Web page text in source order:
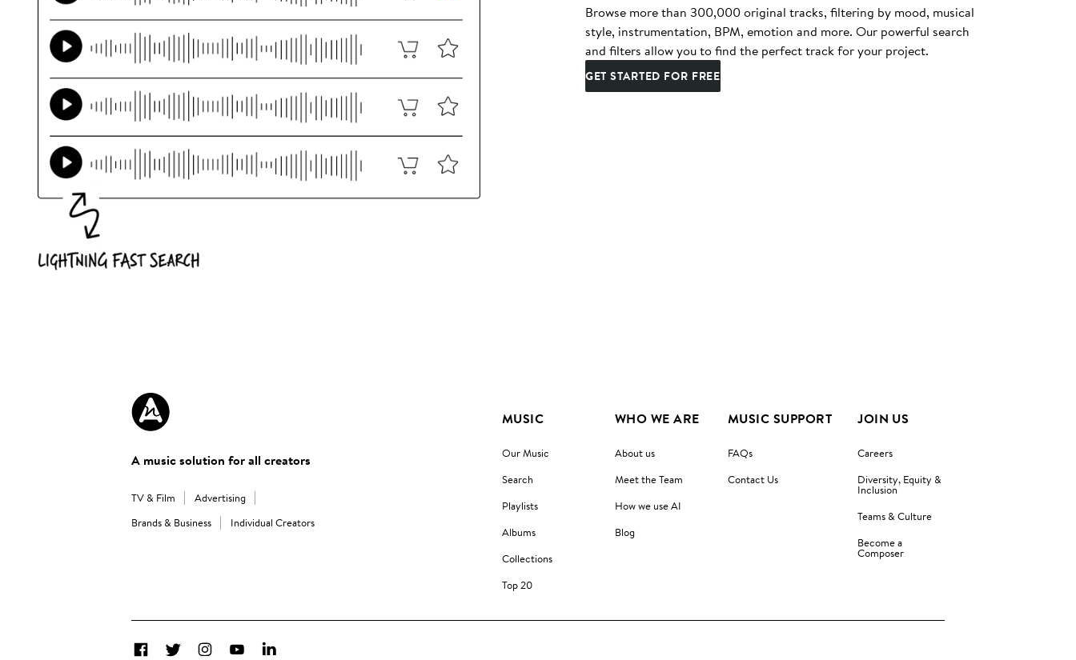
Browse more than 300,000 original tracks, filtering by mood, musical
style, instrumentation, BPM, emotion and more. Our powerful search
and filters allow you to find the perfect track for your project.
GET STARTED FOR FREE
A music solution for all creators
TV & Film
Advertising
Brands & Business
Individual Creators
MUSIC
Our Music
Search
Playlists
Albums
Collections
Top 20
WHO WE ARE
About us
Meet the Team
How we use AI
Blog
MUSIC SUPPORT
FAQs
Contact Us
JOIN US
Careers
Diversity, Equity &
Inclusion
Teams & Culture
Become a
Composer
FacebookTwitterInstagramYouTubeLinkedIn